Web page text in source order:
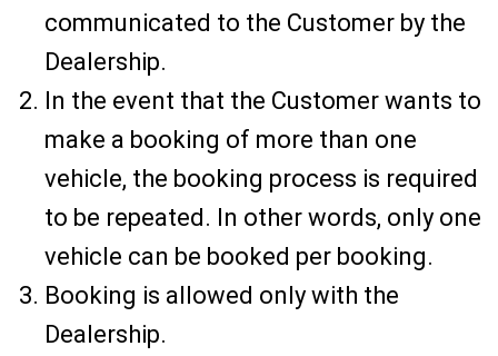
communicated to the Customer by the
Dealership.
In the event that the Customer wants to
make a booking of more than one
vehicle, the booking process is required
to be repeated. In other words, only one
vehicle can be booked per booking.
Booking is allowed only with the
Dealership.